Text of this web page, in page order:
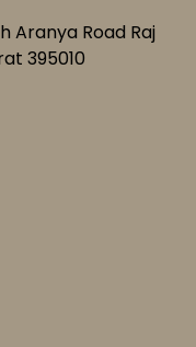
Aranya Road Raj
395010